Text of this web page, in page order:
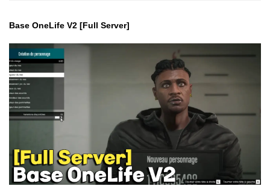
Base OneLife V2 [Full Server]